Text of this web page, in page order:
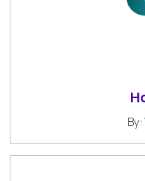
By: